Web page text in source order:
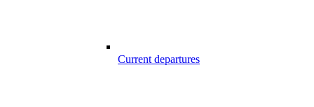
Current departures